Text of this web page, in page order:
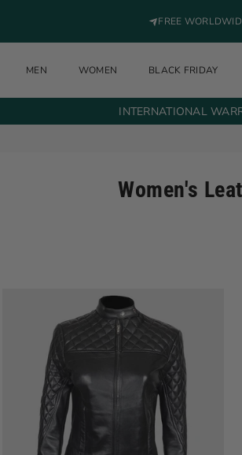
FREE
MEN WOMEN BLACK FRIDAY
INTERNATIONAL
Women's